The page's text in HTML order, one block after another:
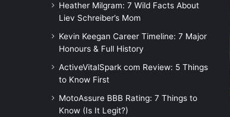
Heather Milgram: 7 Wild Facts About
Liev Schreiber’s Mom
Kevin Keegan Career Timeline: 7 Major
Honours & Full History
ActiveVitalSpark com Review: 5 Things
to Know First
MotoAssure BBB Rating: 7 Things to
Know (Is It Legit?)